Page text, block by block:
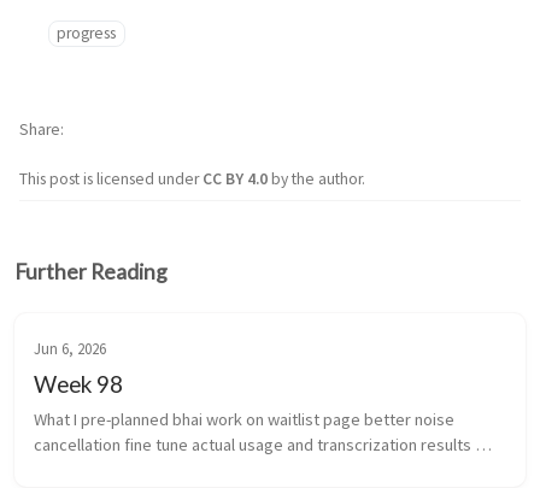
progress
This post is licensed underCC BY 4.0by the author.
Share
Further Reading
Jun 6, 2026
Week 98
What I pre-planned bhai work on waitlist page better noise
cancellation fine tune actual usage and transcrization results